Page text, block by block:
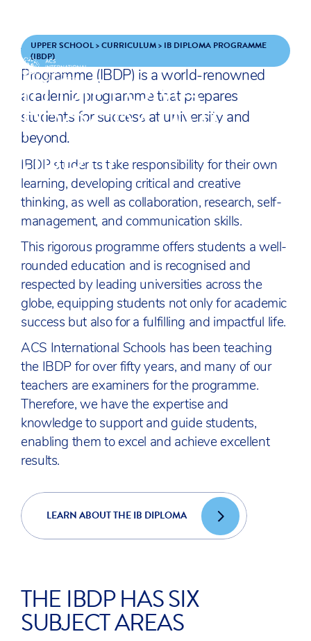
Skip to content ENQUIREAPPLY
SCHOOLS
UPPER SCHOOL>CURRICULUM> IB DIPLOMA PROGRAMME
(IBDP)
IB DIPLOMA
PROGRAMME
(IBDP)
TheInternational Baccalaureate
Programme (IBDP) is a world-renowned
academic programme that prepares
students for success at university and
beyond.
IBDP students take responsibility for their own
learning, developing critical and creative
thinking, as well as collaboration, research, self-
management, and communication skills.
This rigorous programme offers students a well-
rounded education and is recognised and
respected by leading universities across the
globe, equipping students not only for academic
success but also for a fulfilling and impactful life.
ACS International Schools has been teaching
the IBDP for over fifty years, and many of our
teachers are examiners for the programme.
Therefore, we have the expertise and
knowledge to support and guide students,
enabling them to excel and achieve excellent
results.
LEARN ABOUT THE IB DIPLOMA
THE IBDP HAS SIX
SUBJECT AREAS